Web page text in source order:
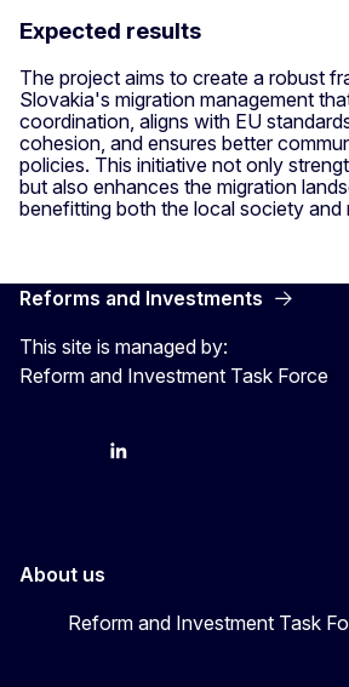
Expected results
The project aims to create a robust
Slovakia's migration management
coordination, aligns with EU
cohesion, and ensures better
policies. This initiative not only
but also enhances the migration
benefitting both the local society and
Reforms and Investments
This site is managed by:
Reform and Investment Task Force
BlueskyLinkedIn
About us
Reform and Investment Task